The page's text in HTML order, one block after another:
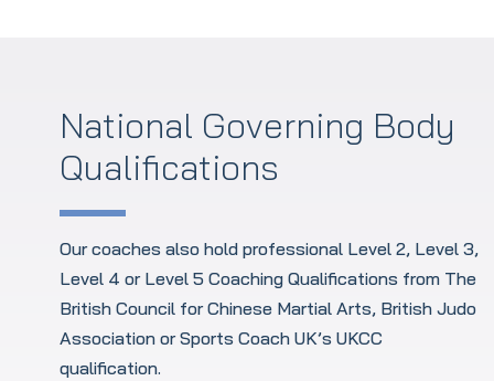
National Governing Body
Qualifications
Our coaches also hold professional Level 2, Level 3,
Level 4 or Level 5 Coaching Qualifications from The
British Council for Chinese Martial Arts, British Judo
Association or Sports Coach UK’s UKCC
qualification.